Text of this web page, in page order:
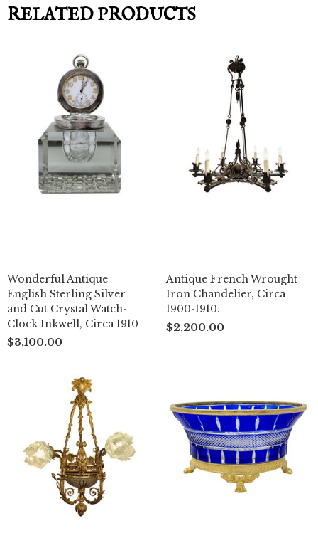
RELATED PRODUCTS
Wonderful Antique
English Sterling Silver
and Cut Crystal Watch-
Clock Inkwell, Circa 1910
$3,100.00
Antique French Wrought
Iron Chandelier, Circa
1900-1910.
$2,200.00